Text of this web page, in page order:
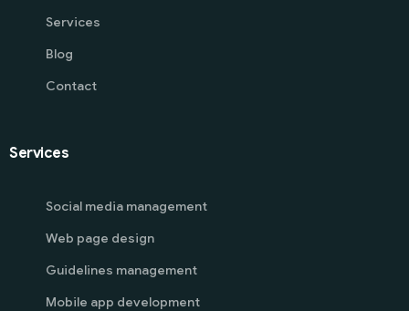
Services
Blog
Contact
Services
Social media management
Web page design
Guidelines management
Mobile app development